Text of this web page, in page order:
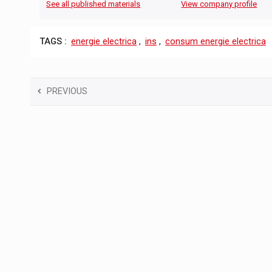
See all published materials View company profile
TAGS : energie electrica , ins , consum energie electrica
PREVIOUS